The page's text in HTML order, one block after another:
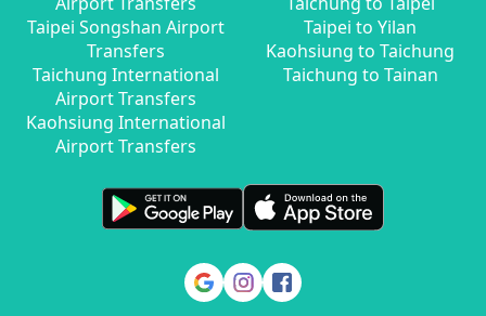
Taipei Songshan Airport
Transfers
Taichung International
Airport Transfers
Kaohsiung International
Airport Transfers
Taipei to Yilan
Kaohsiung to Taichung
Taichung to Tainan